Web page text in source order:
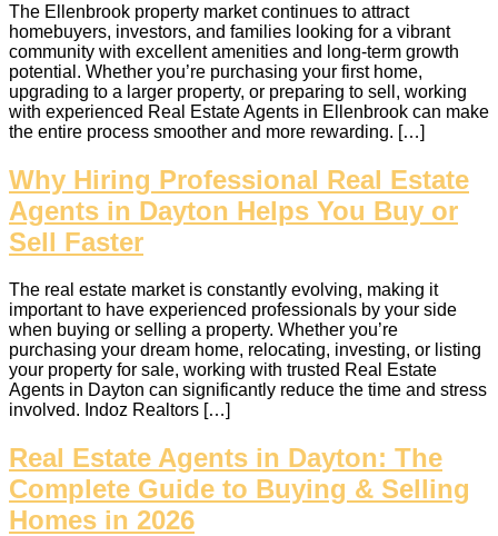
The Ellenbrook property market continues to attract
homebuyers, investors, and families looking for a vibrant
community with excellent amenities and long-term growth
potential. Whether you’re purchasing your first home,
upgrading to a larger property, or preparing to sell, working
with experienced Real Estate Agents in Ellenbrook can make
the entire process smoother and more rewarding. […]
Why Hiring Professional Real Estate
Agents in Dayton Helps You Buy or
Sell Faster
The real estate market is constantly evolving, making it
important to have experienced professionals by your side
when buying or selling a property. Whether you’re
purchasing your dream home, relocating, investing, or listing
your property for sale, working with trusted Real Estate
Agents in Dayton can significantly reduce the time and stress
involved. Indoz Realtors […]
Real Estate Agents in Dayton: The
Complete Guide to Buying & Selling
Homes in 2026